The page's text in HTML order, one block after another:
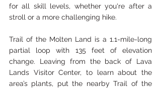
for all skill levels, whether you're after a
stroll or a more challenging hike.
Trail of the Molten Land is a 1.1-mile-long
partial loop with 135 feet of elevation
change. Leaving from the back of Lava
Lands Visitor Center, to learn about the
area’s plants, put the nearby Trail of the